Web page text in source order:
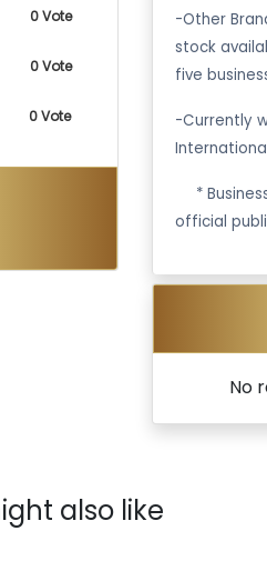
0 Vote
0 Vote
0 Vote
-Other
stock
five
-Currently
*
official
No
also like